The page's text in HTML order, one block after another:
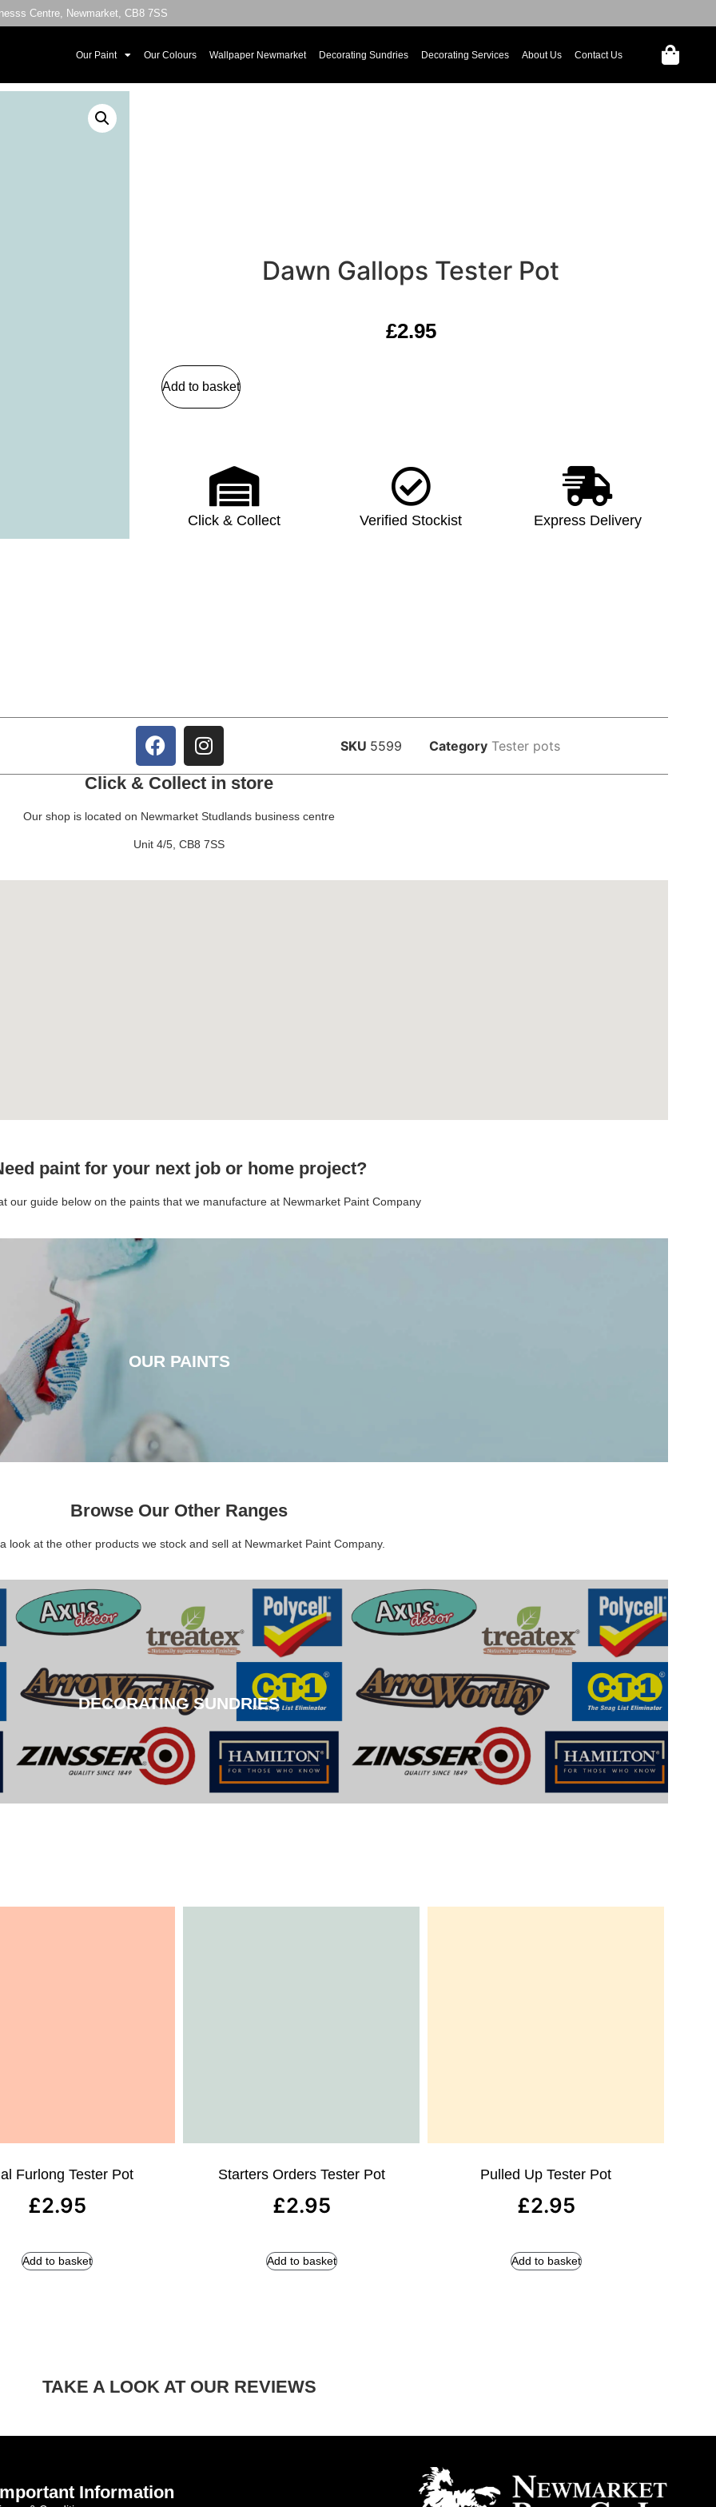
Centre, Newmarket, CB8 7SS
Our Paint Our Colours Wallpaper Newmarket Decorating Sundries Decorating Services About Us Contact Us
Dawn Gallops Tester Pot
£2.95
Add to basket
Click & Collect Verified Stockist Express Delivery
SKU 5599 Category Tester pots
Click & Collect in store
Our shop is located on Newmarket Studlands business centre
Unit 4/5, CB8 7SS
paint for your next job or home project?
our guide below on the paints that we manufacture at Newmarket Paint Company
OUR PAINTS
CLICK HERE
Browse Our Other Ranges
look at the other products we stock and sell at Newmarket Paint Company.
DECORATING SUNDRIES
DECORATING SUNDRIES
CLICK HERE
Furlong Tester Pot
£2.95
Add to basket
Starters Orders Tester Pot
£2.95
Add to basket
Pulled Up Tester Pot
£2.95
Add to basket
TAKE A LOOK AT OUR REVIEWS
Information